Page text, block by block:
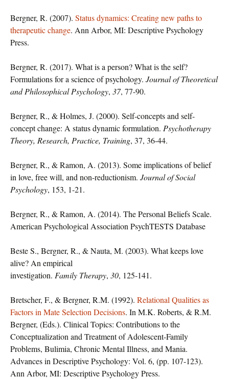
Bergner, R. (2007). Status dynamics: Creating new paths to
therapeutic change. Ann Arbor, MI: Descriptive Psychology
Press.
Bergner, R. (2017). What is a person? What is the self?
Formulations for a science of psychology. Journal of Theoretical
and Philosophical Psychology, 37, 77-90.
Bergner, R., & Holmes, J. (2000). Self-concepts and self-
concept change: A status dynamic formulation. Psychotherapy
Theory, Research, Practice, Training, 37, 36-44.
Bergner, R., & Ramon, A. (2013). Some implications of belief
in love, free will, and non-reductionism. Journal of Social
Psychology, 153, 1-21.
Bergner, R., & Ramon, A. (2014). The Personal Beliefs Scale.
American Psychological Association PsychTESTS Database
Beste S., Bergner, R., & Nauta, M. (2003). What keeps love
alive? An empirical
investigation. Family Therapy, 30, 125-141.
Bretscher, F., & Bergner, R.M. (1992). Relational Qualities as
Factors in Mate Selection Decisions. In M.K. Roberts, & R.M.
Bergner, (Eds.). Clinical Topics: Contributions to the
Conceptualization and Treatment of Adolescent-Family
Problems, Bulimia, Chronic Mental Illness, and Mania.
Advances in Descriptive Psychology: Vol. 6, (pp. 107-123).
Ann Arbor, MI: Descriptive Psychology Press.